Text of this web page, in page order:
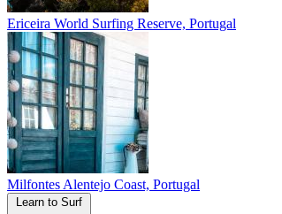
Ericeira World Surfing Reserve, Portugal
Milfontes Alentejo Coast, Portugal